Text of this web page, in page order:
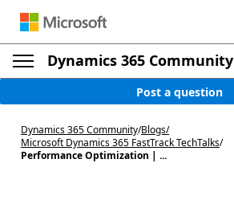
Dynamics 365 Community
Post a question
Dynamics 365 Community/Blogs/
Microsoft Dynamics 365 FastTrack TechTalks/
Performance Optimization | ...